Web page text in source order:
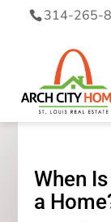
314-265-
When
a